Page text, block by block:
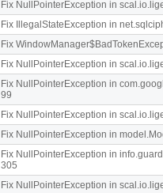
Fix NullPointerException in
Fix IllegalStateException in
Fix
Fix NullPointerException in
Fix NullPointerException in
99
Fix NullPointerException in
Fix NullPointerException in
Fix NullPointerException in
305
Fix NullPointerException in